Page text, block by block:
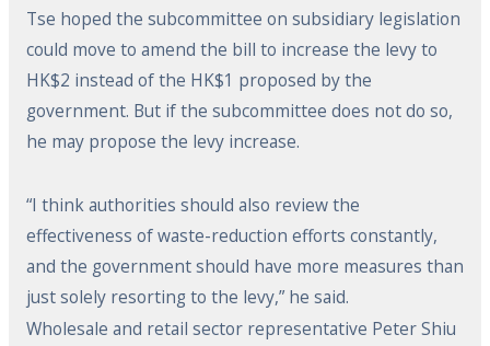
Tse hoped the subcommittee on subsidiary legislation
could move to amend the bill to increase the levy to
HK$2 instead of the HK$1 proposed by the
government. But if the subcommittee does not do so,
he may propose the levy increase.
“I think authorities should also review the
effectiveness of waste-reduction efforts constantly,
and the government should have more measures than
just solely resorting to the levy,” he said.
Wholesale and retail sector representative Peter Shiu